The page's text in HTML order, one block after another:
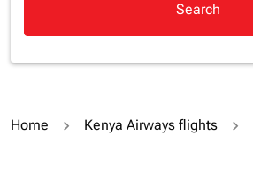
Search
Home Kenya Airways flights